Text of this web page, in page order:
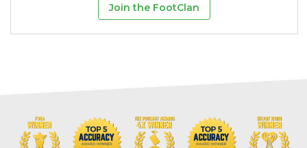
Join the FootClan